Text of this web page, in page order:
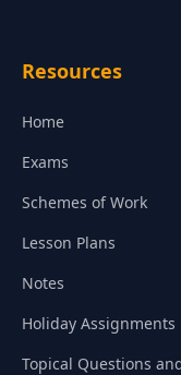
Resources
Home
Exams
Schemes of Work
Lesson Plans
Notes
Holiday Assignments
Topical Questions